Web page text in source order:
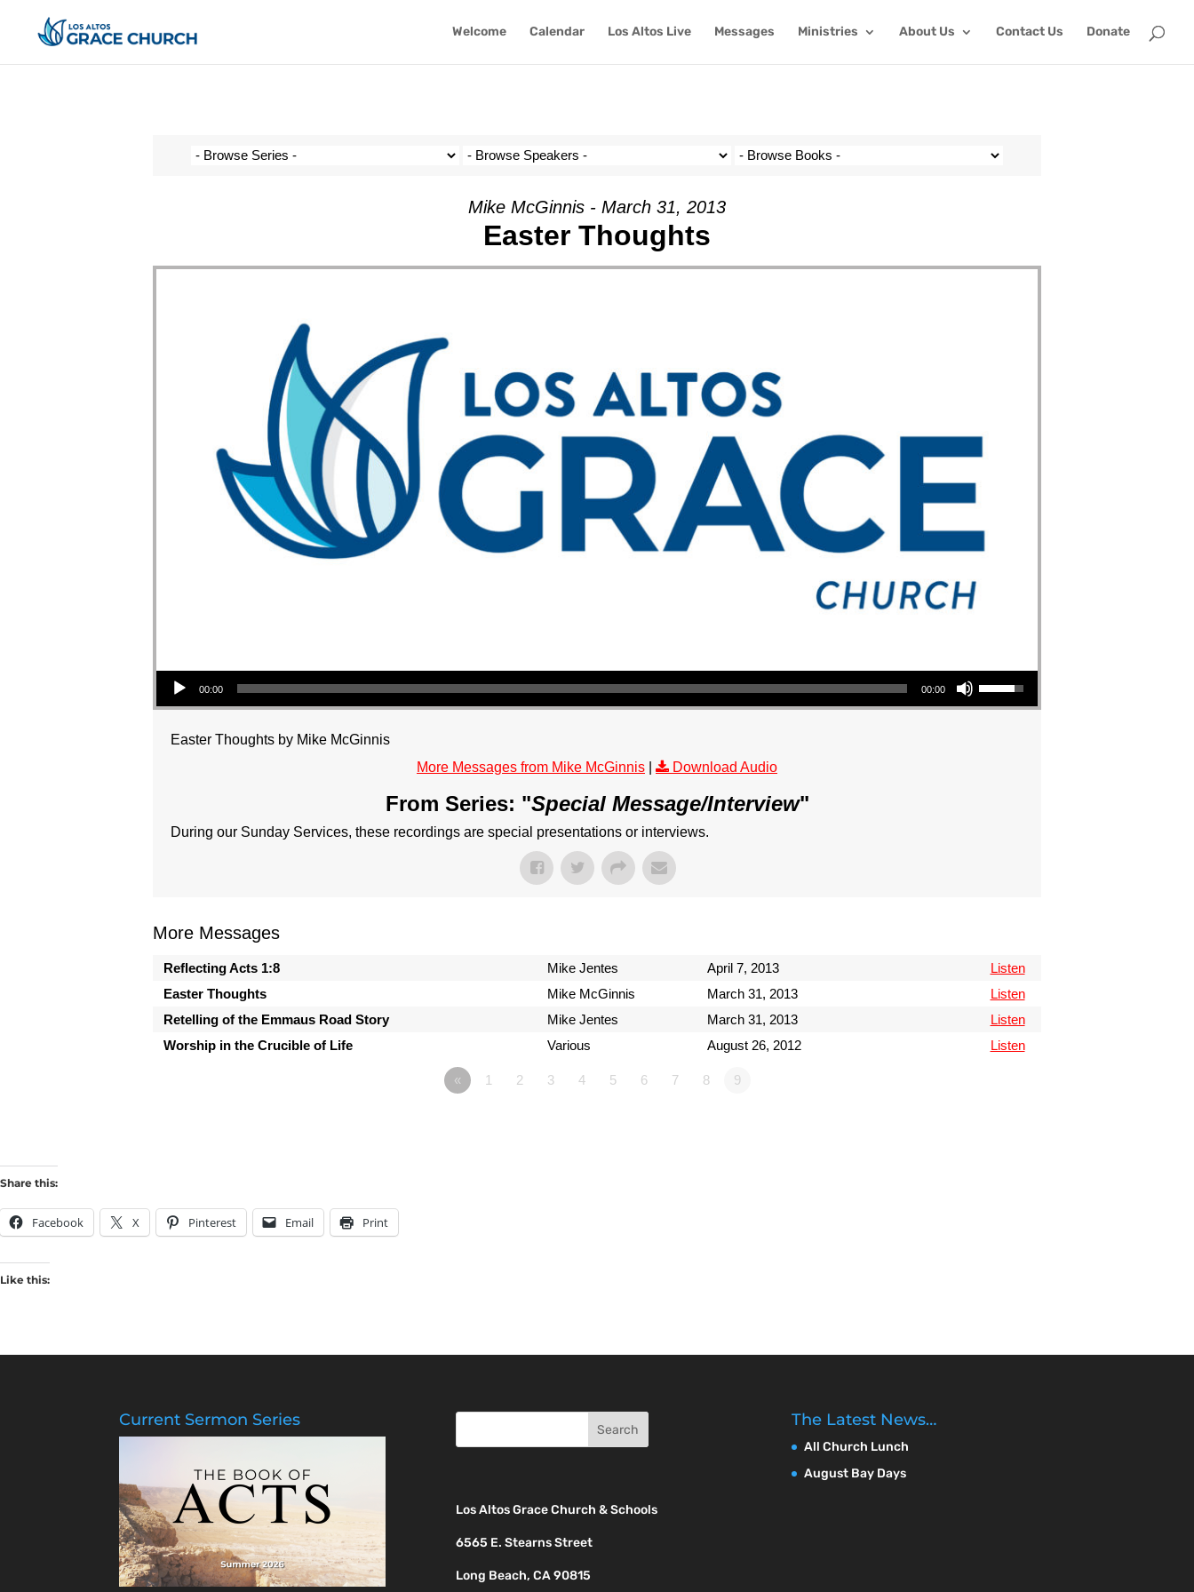
Welcome Calendar Los Altos Live Messages Ministries About Us Contact Us Donate
Mike McGinnis - March 31, 2013
Easter Thoughts
Audio Player
00:00 00:00
Use Up/Down Arrow keys to increase or decrease volume.
Easter Thoughts by Mike McGinnis
More Messages from Mike McGinnis
Download Audio
From Series: "Special Message/Interview"
During our Sunday Services, these recordings are special presentations or interviews.
More Messages
Reflecting Acts 1:8 Mike Jentes April 7, 2013
Listen
Easter Thoughts
Mike McGinnis March 31, 2013
Listen
Retelling of the Emmaus Road Story
Mike Jentes March 31, 2013
Listen
Worship in the Crucible of Life
Various August 26, 2012 Listen
« 1 2 3 4 5 6 7 8 9
Share this:
Facebook X Pinterest Email Print
Like this:
Current Sermon Series
Los Altos Grace Church & Schools
6565 E. Stearns Street
Long Beach, CA 90815
The Latest News…
All Church Lunch
August Bay Days